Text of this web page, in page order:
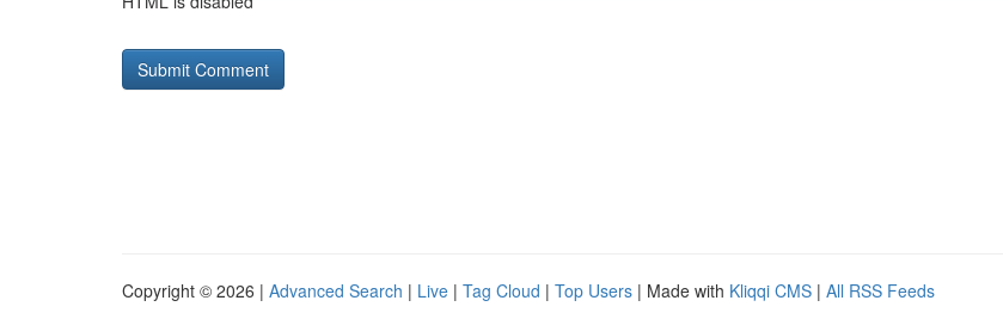
Copyright © 2026 | Advanced Search | Live | Tag Cloud | Top Users | Made with Kliqqi CMS | All RSS Feeds